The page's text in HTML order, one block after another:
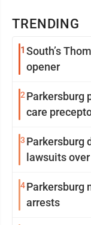
TRENDING
1 South’s
opener
2Parkersburg
care
3 Parkersburg
lawsuits
4Parkersburg
arrests